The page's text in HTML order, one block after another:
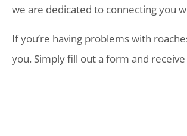
we are dedicated to connecting you
If you’re having problems with
you. Simply fill out a form and